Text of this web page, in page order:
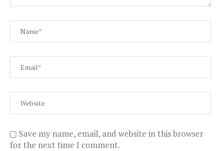
Save my name, email, and website in this browser
for the next time I comment.